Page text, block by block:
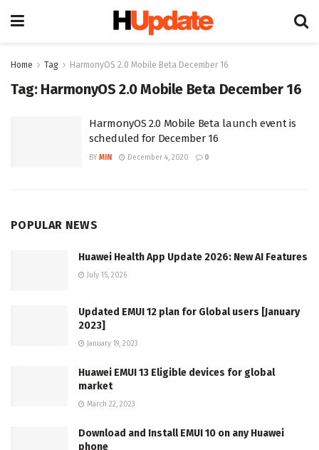
Home Tag HarmonyOS 2.0 Mobile Beta December 16
Tag: HarmonyOS 2.0 Mobile Beta December 16
HarmonyOS 2.0 Mobile Beta launch event is
scheduled for December 16
BY MIN December 4, 2020 0
POPULAR NEWS
Huawei Health App Update 2026: New AI Features
July 15, 2026
Updated EMUI 12 plan for Global users [January
2023]
January 19, 2023
Huawei EMUI 13 Eligible devices for global
market
March 22, 2023
Download and Install EMUI 10 on any Huawei
phone